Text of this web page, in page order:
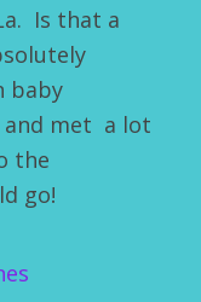
Is that a
baby
and met a lot
the
go!